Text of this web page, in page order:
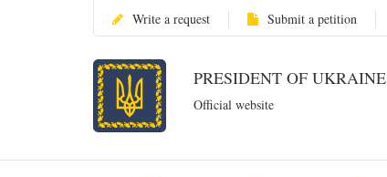
Write a request Submit a petition
PRESIDENT OF UKRAINE
Official website